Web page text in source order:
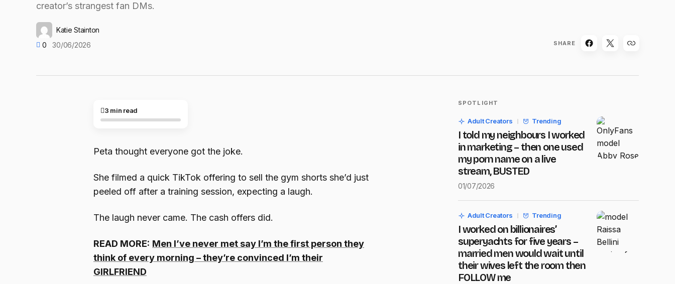
creator’s strangest fan DMs.
Katie Stainton
0
30/06/2026 SHARE
3 min read
Peta thought everyone got the joke.
She filmed a quick TikTok offering to sell the gym shorts she’d just
peeled off after a training session, expecting a laugh.
The laugh never came. The cash offers did.
READ MORE: Men I’ve never met say I’m the first person they
think of every morning – they’re convinced I’m their
GIRLFRIEND
SPOTLIGHT
Adult Creators Trending
I told my neighbours I worked
in marketing – then one used
my porn name on a live
stream, BUSTED
01/07/2026
Adult Creators Trending
I worked on billionaires’
superyachts for five years –
married men would wait until
their wives left the room then
FOLLOW me